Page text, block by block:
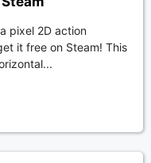
pixel 2D action
it free on Steam! This